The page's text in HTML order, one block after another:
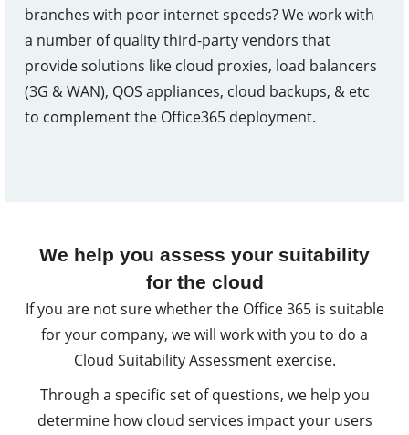
branches with poor internet speeds? We work with
a number of quality third-party vendors that
provide solutions like cloud proxies, load balancers
(3G & WAN), QOS appliances, cloud backups, & etc
to complement the Office365 deployment.
We help you assess your suitability
for the cloud
If you are not sure whether the Office 365 is suitable
for your company, we will work with you to do a
Cloud Suitability Assessment exercise.
Through a specific set of questions, we help you
determine how cloud services impact your users